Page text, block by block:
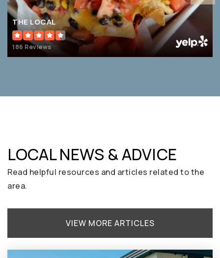
THE LOCAL
186 Reviews
LOCAL NEWS & ADVICE
Read helpful resources and articles related to the
area.
VIEW MORE ARTICLES